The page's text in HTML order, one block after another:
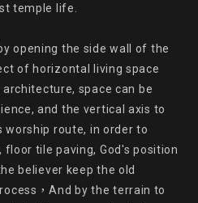
temple life.
opening the side wall of the
of horizontal living space
space can be
and the vertical axis to
route, in order to
tile paving, God's position
believer keep the old
，And by the terrain to